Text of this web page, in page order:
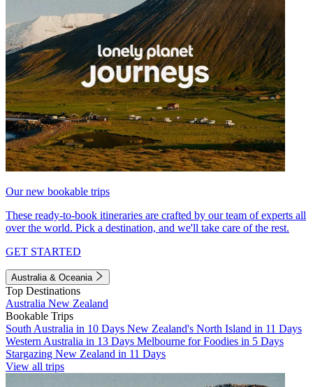
Our new bookable trips
These ready-to-book itineraries are crafted by our team of experts all
over the world. Pick a destination, and we'll take care of the rest.
GET STARTED
Australia & Oceania
Top Destinations
Australia New Zealand
Bookable Trips
South Australia in 10 Days New Zealand's North Island in 11 Days
Western Australia in 13 Days Melbourne for Foodies in 5 Days
Stargazing New Zealand in 11 Days
View all trips